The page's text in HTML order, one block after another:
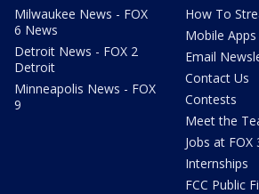
Milwaukee News - FOX
6 News
Detroit News - FOX 2
Detroit
Minneapolis News - FOX
9
How To
Mobile Apps
Email
Contact Us
Contests
Meet the
Jobs at FOX
Internships
FCC Public